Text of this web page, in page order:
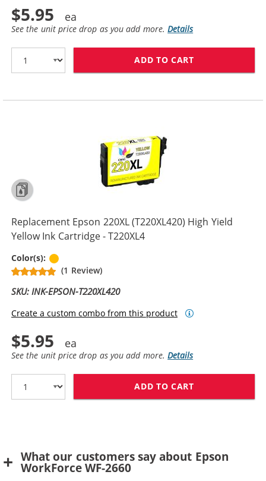
$5.95
See the unit price drop as you add more.Details
ADD TO CART
Replacement Epson 220XL (T220XL420) High Yield
Yellow Ink Cartridge - T220XL4
Color(s):
(1 Review)
SKU: INK-EPSON-T220XL420
Create a custom combo from this product
$5.95
See the unit price drop as you add more.Details
ADD TO CART
What our customers say about Epson
WorkForce WF-2660